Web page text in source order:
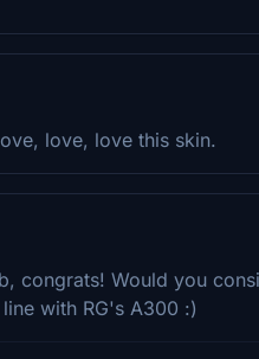
love, love this skin.
congrats! Would you
with RG's A300 :)